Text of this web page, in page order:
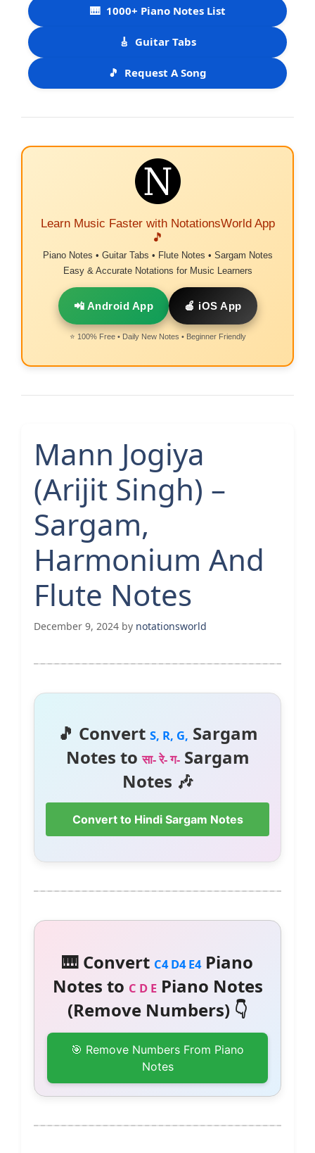
🎹 1000+ Piano Notes List
🎸 Guitar Tabs
🎵 Request A Song
Learn Music Faster with NotationsWorld App
🎵
Piano Notes • Guitar Tabs • Flute Notes • Sargam Notes
Easy & Accurate Notations for Music Learners
📲 Android App 🍎 iOS App
⭐ 100% Free • Daily New Notes • Beginner Friendly
Mann Jogiya
(Arijit Singh) –
Sargam,
Harmonium And
Flute Notes
December 9, 2024 by notationsworld
🎵 Convert S, R, G, Sargam
Notes toसा- रे- ग-Sargam
Notes 🎶
Convert to Hindi Sargam Notes
🎹 Convert C4 D4 E4Piano
Notes to C D EPiano Notes
(Remove Numbers) 👇
🎯 Remove Numbers From Piano
Notes